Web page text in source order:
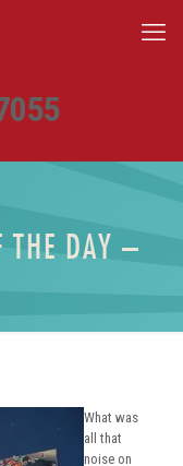
THE DAY –
What was
all that
noise on